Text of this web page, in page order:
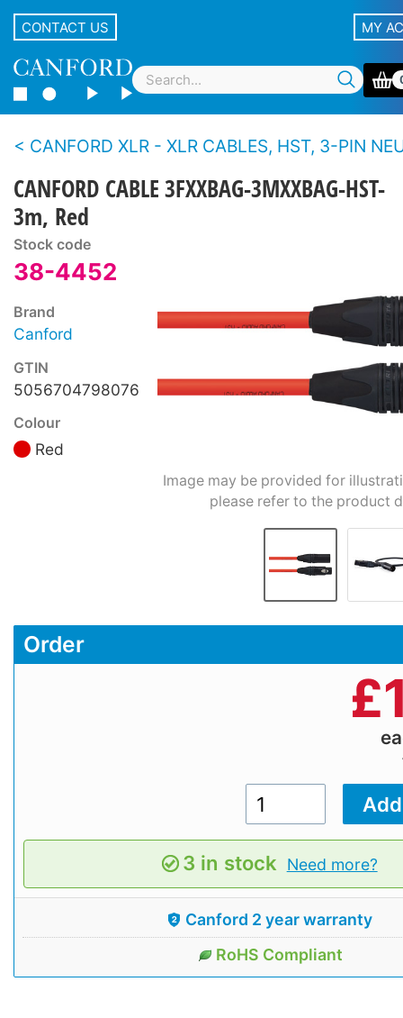
CONTACT US MY
CANFORD XLR - XLR CABLES, HST, 3-PIN NEUTRIK XLR
CANFORD CABLE 3FXXBAG-3MXXBAG-HST-
3m, Red
Stock code
38-4452
Brand
Canford
GTIN
5056704798076
Colour
Red
Image may be provided for
please refer to the product
Order
£
3 in stock Need more?
Canford 2 year warranty
RoHS Compliant